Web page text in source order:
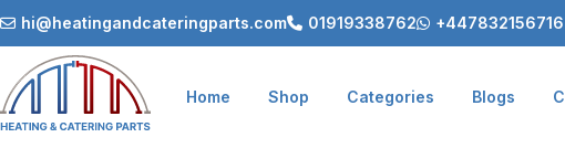
hi@heatingandcateringparts.com 01919338762 +447832156716
Home Shop Categories Blogs